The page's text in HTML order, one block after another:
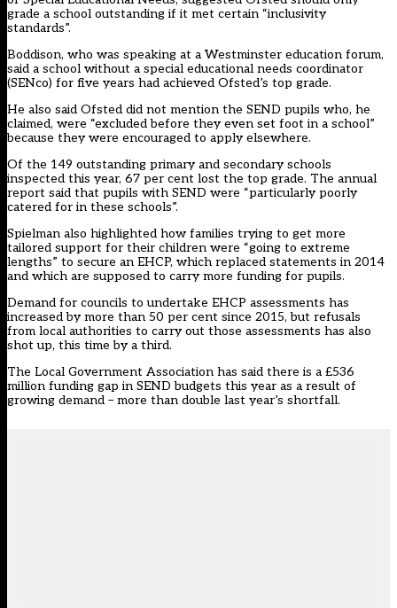
grade a school outstanding if it met certain “inclusivity
standards”.
Boddison, who was speaking at a Westminster education forum,
said a school without a special educational needs coordinator
(SENco) for five years had achieved Ofsted’s top grade.
He also said Ofsted did not mention the SEND pupils who, he
claimed, were “excluded before they even set foot in a school”
because they were encouraged to apply elsewhere.
Of the 149 outstanding primary and secondary schools
inspected this year, 67 per cent lost the top grade. The annual
report said that pupils with SEND were “particularly poorly
catered for in these schools”.
Spielman also highlighted how families trying to get more
tailored support for their children were “going to extreme
lengths” to secure an EHCP, which replaced statements in 2014
and which are supposed to carry more funding for pupils.
Demand for councils to undertake EHCP assessments has
increased by more than 50 per cent since 2015, but refusals
from local authorities to carry out those assessments has also
shot up, this time by a third.
The Local Government Association has said there is a £536
million funding gap in SEND budgets this year as a result of
growing demand – more than double last year’s shortfall.